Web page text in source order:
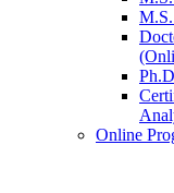
Online